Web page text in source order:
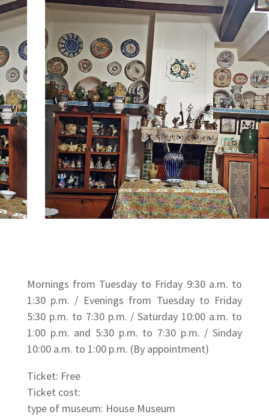
Mornings from Tuesday to Friday 9:30 a.m. to
1:30 p.m. / Evenings from Tuesday to Friday
5:30 p.m. to 7:30 p.m. / Saturday 10:00 a.m. to
1:00 p.m. and 5:30 p.m. to 7:30 p.m. / Sinday
10:00 a.m. to 1:00 p.m. (By appointment)
Ticket: Free
Ticket cost:
type of museum: House Museum